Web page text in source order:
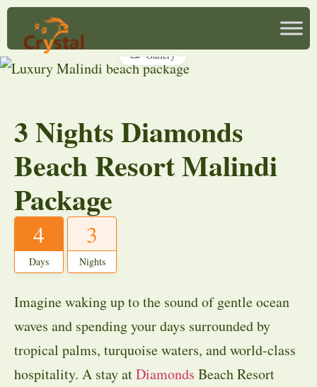
Gallery
3 Nights Diamonds
Beach Resort Malindi
Package
4
Days
3
Nights
Imagine waking up to the sound of gentle ocean
waves and spending your days surrounded by
tropical palms, turquoise waters, and world-class
hospitality. A stay atDiamonds Beach Resort